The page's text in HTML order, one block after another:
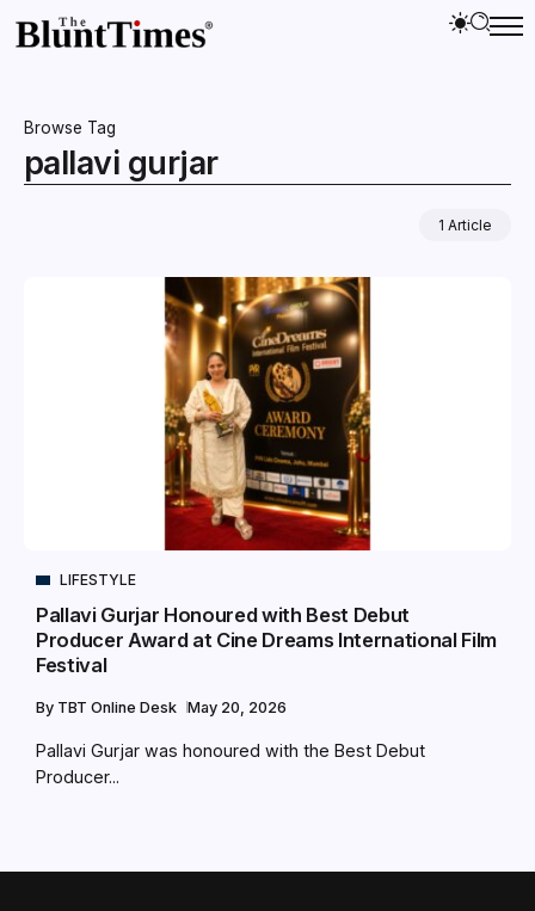
Browse Tag
pallavi gurjar
1 Article
LIFESTYLE
Pallavi Gurjar Honoured with Best Debut
Producer Award at Cine Dreams International Film
Festival
By TBT Online Desk May 20, 2026
Pallavi Gurjar was honoured with the Best Debut
Producer...